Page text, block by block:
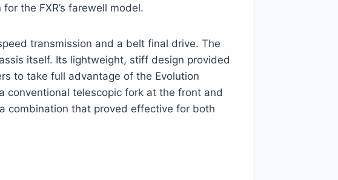
the FXR’s farewell model.
transmission and a belt final drive. The
itself. Its lightweight, stiff design provided
to take full advantage of the Evolution
conventional telescopic fork at the front and
combination that proved effective for both